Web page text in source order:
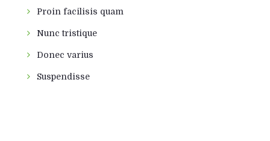
Proin facilisis quam
Nunc tristique
Donec varius
Suspendisse